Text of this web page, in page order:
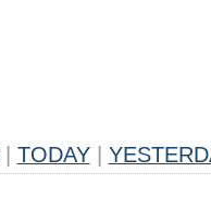
TODAY